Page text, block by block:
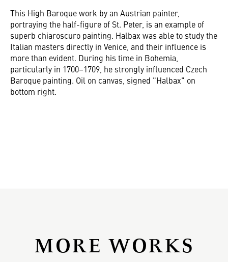
This High Baroque work by an Austrian painter,
portraying the half-figure of St. Peter, is an example of
superb chiaroscuro painting. Halbax was able to study the
Italian masters directly in Venice, and their influence is
more than evident. During his time in Bohemia,
particularly in 1700–1709, he strongly influenced Czech
Baroque painting. Oil on canvas, signed "Halbax" on
bottom right.
MORE WORKS